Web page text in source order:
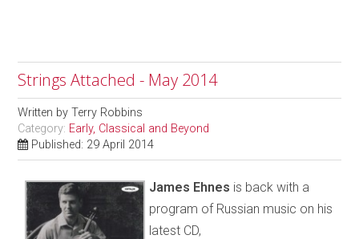
Strings Attached - May 2014
Written byTerry Robbins
Category: Early, Classical and Beyond
Published: 29 April 2014
James Ehnes is back with a
program of Russian music on his
latest CD,